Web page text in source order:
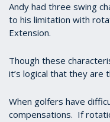
Andy had three swing
to his limitation with
Extension.
Though these
it’s logical that they are
When golfers have
compensations. If